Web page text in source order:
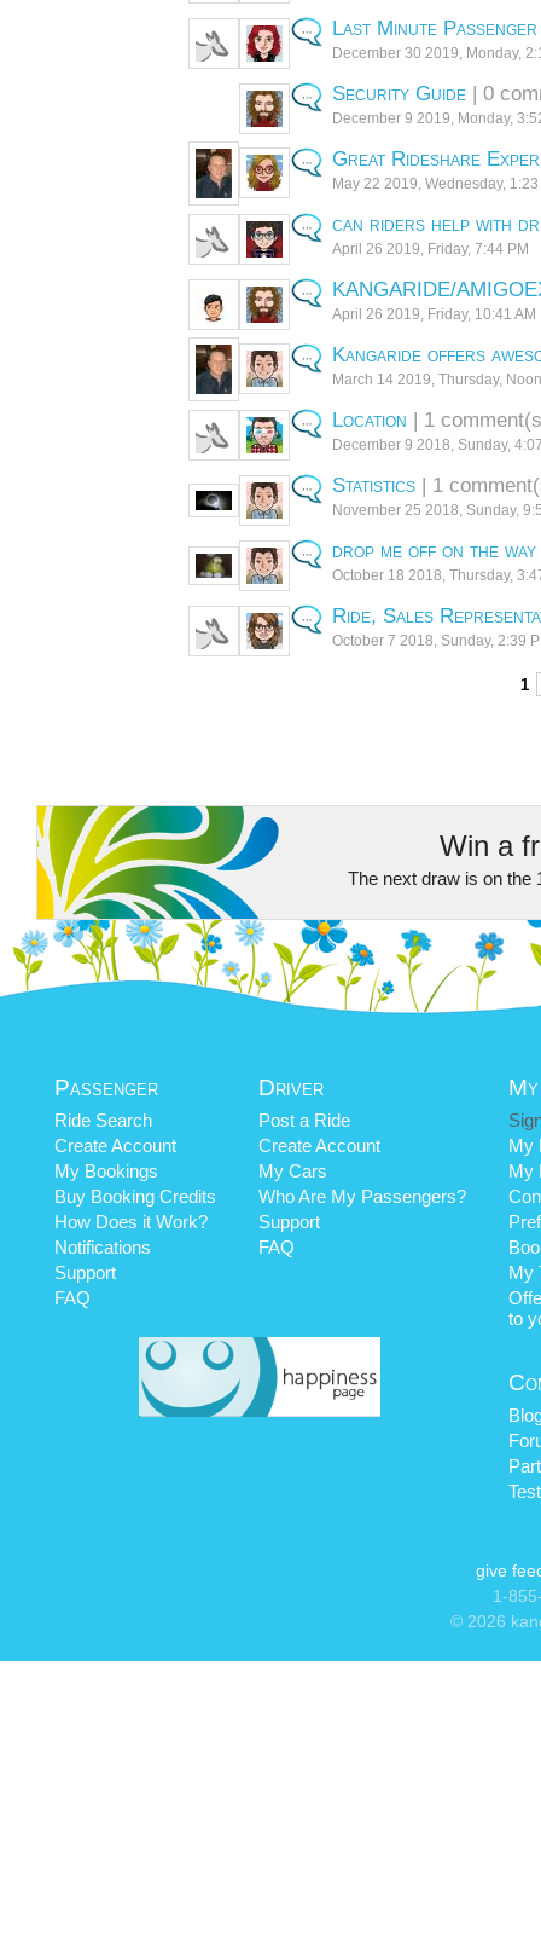
Last Minute
December 30 2019, Monday,
Security Guide | 0
December 9 2019, Monday,
Great Rideshare
May 22 2019, Wednesday, 1:23
can riders help with
April 26 2019, Friday, 7:44 PM
KANGARIDE/
April 26 2019, Friday, 10:41 AM
Kangaride offers
March 14 2019, Thursday,
Location | 1
December 9 2018, Sunday,
Statistics | 1
November 25 2018, Sunday,
drop me off on the way
October 18 2018, Thursday,
Ride, Sales
October 7 2018, Sunday, 2:39
1
Win a
The next draw is on the
Passenger
Ride Search
Create Account
My Bookings
Buy Booking Credits
How Does it Work?
Notifications
Support
FAQ
Driver
Post a Ride
Create Account
My Cars
Who Are My Passengers?
Support
FAQ
My
My
My
to
give
1-
© 2026